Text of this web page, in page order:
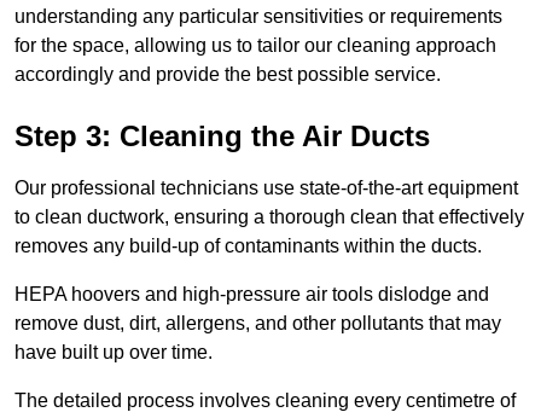
understanding any particular sensitivities or requirements
for the space, allowing us to tailor our cleaning approach
accordingly and provide the best possible service.
Step 3: Cleaning the Air Ducts
Our professional technicians use state-of-the-art equipment
to clean ductwork, ensuring a thorough clean that effectively
removes any build-up of contaminants within the ducts.
HEPA hoovers and high-pressure air tools dislodge and
remove dust, dirt, allergens, and other pollutants that may
have built up over time.
The detailed process involves cleaning every centimetre of